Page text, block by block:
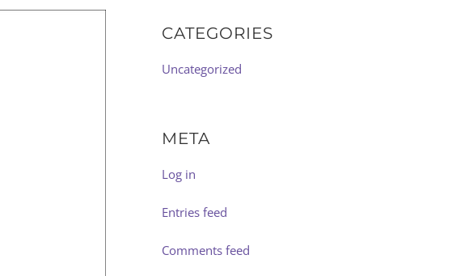
CATEGORIES
Uncategorized
META
Log in
Entries feed
Comments feed